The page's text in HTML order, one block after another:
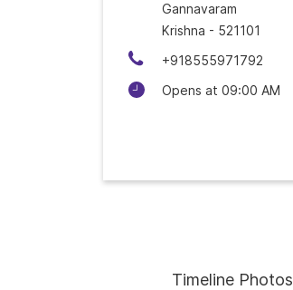
Gannavaram
Krishna - 521101
+918555971792
Opens at 09:00 AM
Timeline Photos